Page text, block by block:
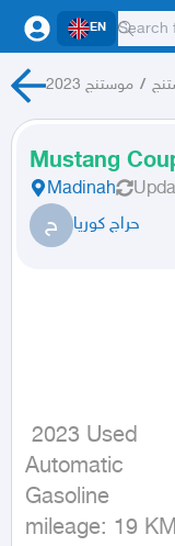
EN
موستنج 2023 /
Mustang
Madinah
ح حراج كوريا
Automatic
Gasoline
mileage: 19 KM